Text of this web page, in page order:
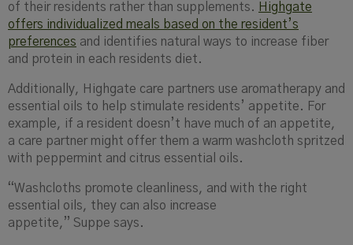
of their residents rather than supplements. Highgate
offers individualized meals based on the resident’s
preferences and identifies natural ways to increase fiber
and protein in each residents diet.
Additionally, Highgate care partners use aromatherapy and
essential oils to help stimulate residents’ appetite. For
example, if a resident doesn’t have much of an appetite,
a care partner might offer them a warm washcloth spritzed
with peppermint and citrus essential oils.
“Washcloths promote cleanliness, and with the right
essential oils, they can also increase
appetite,” Suppe says.